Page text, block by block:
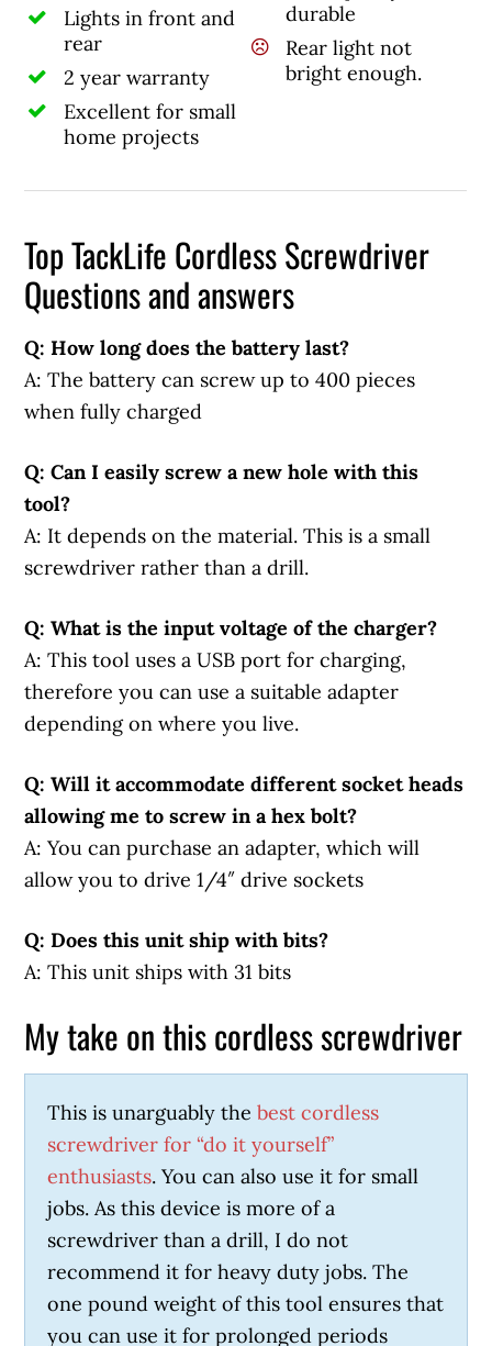
Lights in front and
rear
2 year warranty
Excellent for small
home projects
durable
Rear light not
bright enough.
Top TackLife Cordless Screwdriver
Questions and answers
Q: How long does the battery last?
A: The battery can screw up to 400 pieces
when fully charged
Q: Can I easily screw a new hole with this
tool?
A: It depends on the material. This is a small
screwdriver rather than a drill.
Q: What is the input voltage of the charger?
A: This tool uses a USB port for charging,
therefore you can use a suitable adapter
depending on where you live.
Q: Will it accommodate different socket heads
allowing me to screw in a hex bolt?
A: You can purchase an adapter, which will
allow you to drive 1/4″ drive sockets
Q: Does this unit ship with bits?
A: This unit ships with 31 bits
My take on this cordless screwdriver
This is unarguably thebest cordless
screwdriver for “do it yourself”
enthusiasts. You can also use it for small
jobs. As this device is more of a
screwdriver than a drill, I do not
recommend it for heavy duty jobs. The
one pound weight of this tool ensures that
you can use it for prolonged periods